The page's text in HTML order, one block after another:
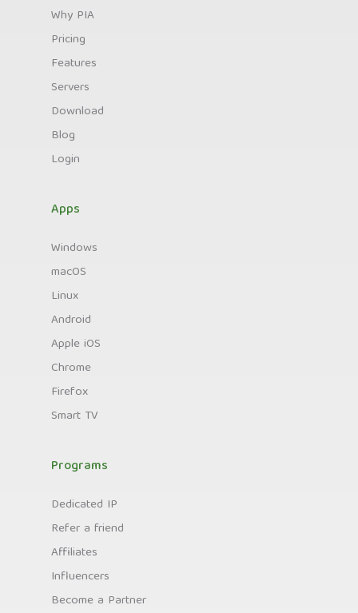
Why PIA
Pricing
Features
Servers
Download
Blog
Login
Apps
Windows
macOS
Linux
Android
Apple iOS
Chrome
Firefox
Smart TV
Programs
Dedicated IP
Refer a friend
Affiliates
Influencers
Become a Partner